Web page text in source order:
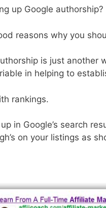
up Google authorship?
reasons why you
is just another
in helping to
rankings.
in Google’s search
on your listings as